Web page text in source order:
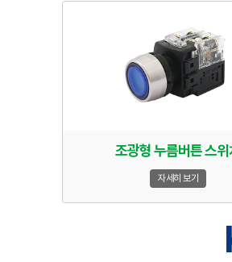
조광형 누름버튼 스위
자세히 보기